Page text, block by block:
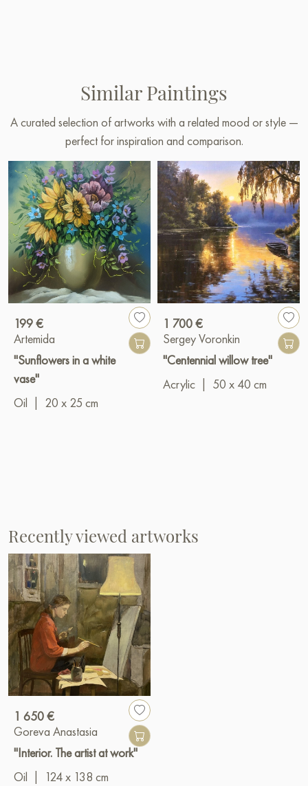
Similar Paintings
A curated selection of artworks with a related mood or style —
perfect for inspiration and comparison.
199 €
Artemida
"Sunflowers in a white
vase"
Oil
20 x 25 cm
1 700 €
Sergey Voronkin
"Centennial willow tree"
Acrylic
50 x 40 cm
Recently viewed artworks
1 650 €
Goreva Anastasia
"Interior. The artist at work"
Oil
124 x 138 cm